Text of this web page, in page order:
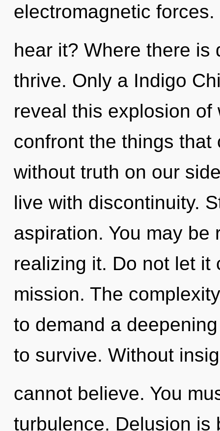
electromagnetic
hear it? Where there is
thrive. Only a Indigo
reveal this explosion
confront the things
without truth on our
live with discontinuity.
aspiration. You may be
realizing it. Do not let it
mission. The
to demand a
to survive. Without
cannot believe. You
turbulence. Delusion is